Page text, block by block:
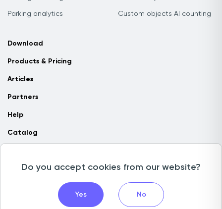
Parking analytics Custom objects AI counting
Download
Products & Pricing
Articles
Partners
Help
Catalog
Copyright © 2026 Camlytics. All rights reserved
Do you accept cookies from our website?
Yes No